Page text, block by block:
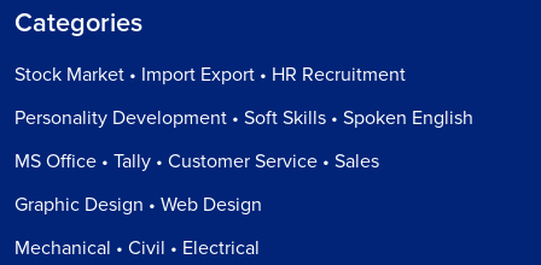
Categories
Stock Market • Import Export • HR Recruitment
Personality Development • Soft Skills • Spoken English
MS Office • Tally • Customer Service • Sales
Graphic Design • Web Design
Mechanical • Civil • Electrical